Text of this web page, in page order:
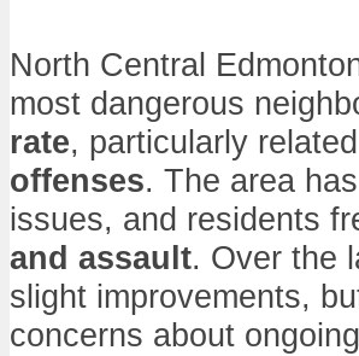
North Central
most dangerous
rate, particularly
offenses. The area
issues, and residents
and assault. Over the
slight improvements,
concerns about